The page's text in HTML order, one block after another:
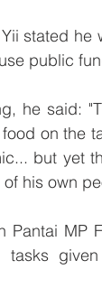
stated he
public
he said:
on the
but yet
his own
Pantai MP
tasks